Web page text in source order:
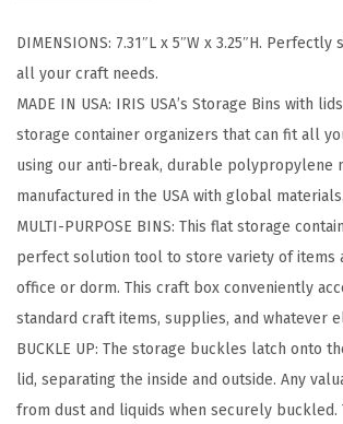
a
g
e
B
i
n
s
w
i
t
h
L
i
DIMENSIONS: 7.31″L x 5″W x 3.25″H.
all your craft needs.
MADE IN USA: IRIS USA’s Storage Bins with
storage container organizers that can fit all
using our anti-break, durable polypropylene
manufactured in the USA with global materials.
MULTI-PURPOSE BINS: This flat storage
perfect solution tool to store variety of items
office or dorm. This craft box conveniently
standard craft items, supplies, and whatever
BUCKLE UP: The storage buckles latch onto
lid, separating the inside and outside. Any
from dust and liquids when securely buckled.